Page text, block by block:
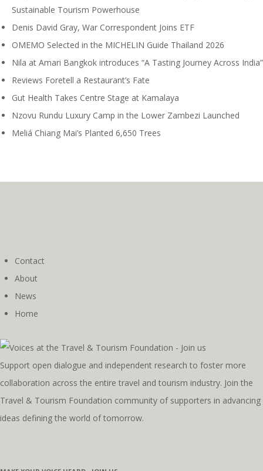
Sustainable Tourism Powerhouse
Denis David Gray, War Correspondent Joins ETF
OMEMO Selected in the MICHELIN Guide Thailand 2026
Nila at Amari Bangkok introduces “A Tasting Journey Across India”
Reviews Foretell a Restaurant’s Fate
Gut Health Takes Centre Stage at Kamalaya
Nzovu Rundu Luxury Camp in the Lower Zambezi Launched
Meliá Chiang Mai’s Planted 6,650 Trees
Contact
About
News
Home
Support open dialogue and independent research to foster more
collaboration across the entire travel and tourism industry. Join the
Travel & Tourism Foundation community of supporters in advancing
ideas defining the world of tomorrow.